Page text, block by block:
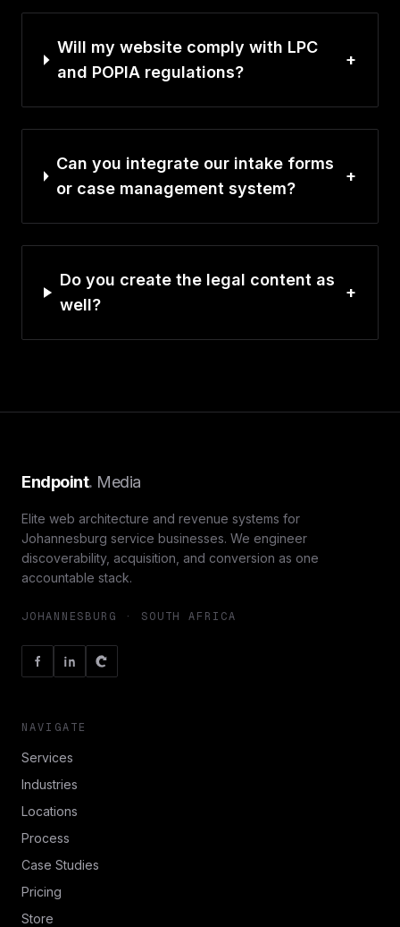
Will my website comply with LPC
and POPIA regulations?
+
Can you integrate our intake forms
or case management system?
+
Do you create the legal content as
well?
+
Endpoint. Media
Elite web architecture and revenue systems for
Johannesburg service businesses. We engineer
discoverability, acquisition, and conversion as one
accountable stack.
JOHANNESBURG · SOUTH AFRICA
NAVIGATE
Services
Industries
Locations
Process
Case Studies
Pricing
Store